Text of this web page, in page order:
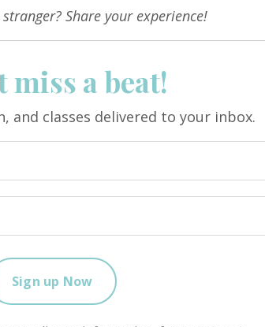
Share your experience!
miss a beat!
and classes delivered to your inbox.